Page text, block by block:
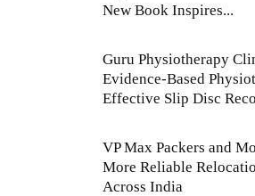
New Book Inspires...
Guru Physiotherapy
Evidence-Based
Effective Slip Disc
VP Max Packers and
More Reliable
Across India